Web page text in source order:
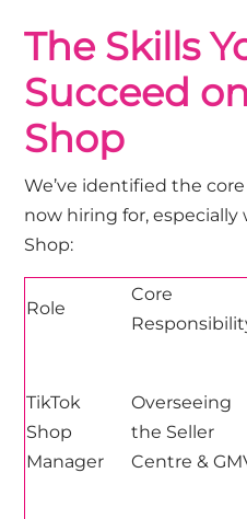
The Skills
Succeed
Shop
We’ve identified the
now hiring for, especially
Shop:
Role
Core
TikTok
Shop
Manager
Overseeing
the Seller
Centre &